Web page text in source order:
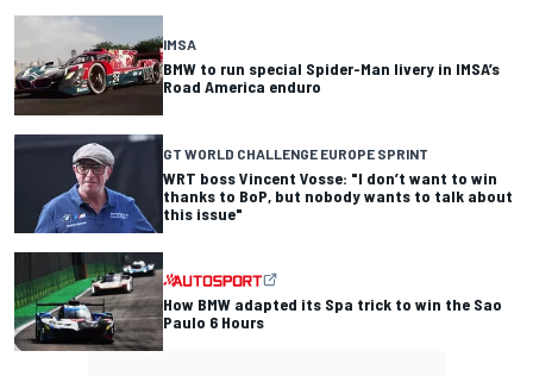
IMSA
BMW to run special Spider-Man livery in IMSA’s
Road America enduro
GT WORLD CHALLENGE EUROPE SPRINT
WRT boss Vincent Vosse: "I don’t want to win
thanks to BoP, but nobody wants to talk about
this issue"
How BMW adapted its Spa trick to win the Sao
Paulo 6 Hours